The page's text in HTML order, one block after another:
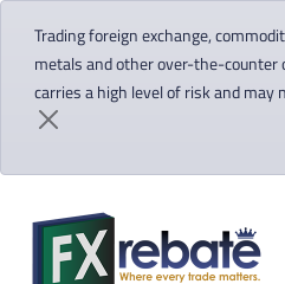
Trading foreign exchange,
metals and other over-the-counter
carries a high level of risk and may